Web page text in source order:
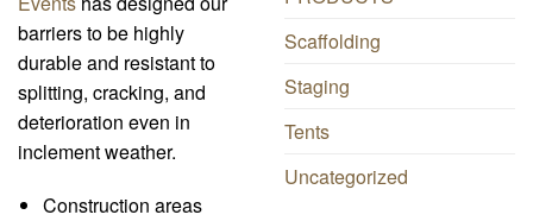
barriers to be highly
durable and resistant to
splitting, cracking, and
deterioration even in
inclement weather.
Construction areas
Scaffolding
Staging
Tents
Uncategorized